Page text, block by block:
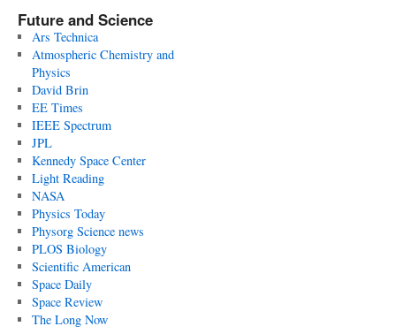
Future and Science
Ars Technica
Atmospheric Chemistry and
Physics
David Brin
EE Times
IEEE Spectrum
JPL
Kennedy Space Center
Light Reading
NASA
Physics Today
Physorg Science news
PLOS Biology
Scientific American
Space Daily
Space Review
The Long Now